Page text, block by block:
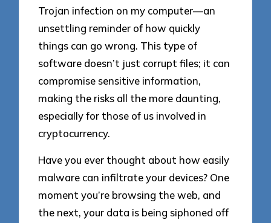
Trojan infection on my computer—an
unsettling reminder of how quickly
things can go wrong. This type of
software doesn’t just corrupt files; it can
compromise sensitive information,
making the risks all the more daunting,
especially for those of us involved in
cryptocurrency.
Have you ever thought about how easily
malware can infiltrate your devices? One
moment you’re browsing the web, and
the next, your data is being siphoned off